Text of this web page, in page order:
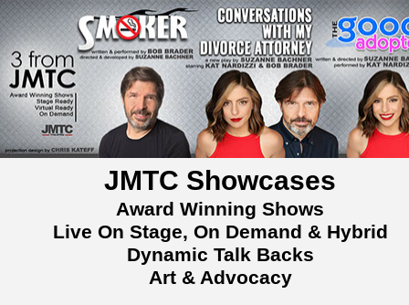
Shows
Media
Press
Work with Us
JMTC Showcases
Award Winning Shows
Live On Stage, On Demand & Hybrid
Dynamic Talk Backs
Art & Advocacy